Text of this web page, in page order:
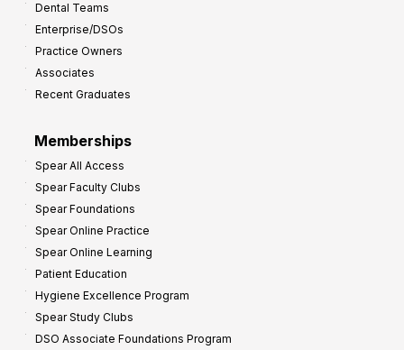
Dental Teams
Enterprise/DSOs
Practice Owners
Associates
Recent Graduates
Memberships
Spear All Access
Spear Faculty Clubs
Spear Foundations
Spear Online Practice
Spear Online Learning
Patient Education
Hygiene Excellence Program
Spear Study Clubs
DSO Associate Foundations Program